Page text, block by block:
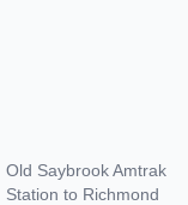
Old Saybrook Amtrak
Station to Richmond